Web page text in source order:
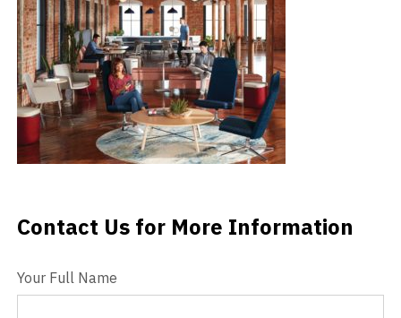
Videos
Blog
Contact
Contact Us
Contact Us for More Information
Your Full Name